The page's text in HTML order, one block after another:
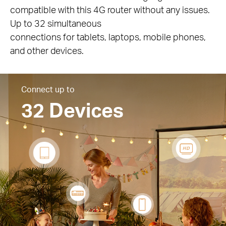
compatible with this 4G router without any issues.
Up to 32 simultaneous
connections for tablets, laptops, mobile phones,
and other devices.
Connect up to
32 Devices